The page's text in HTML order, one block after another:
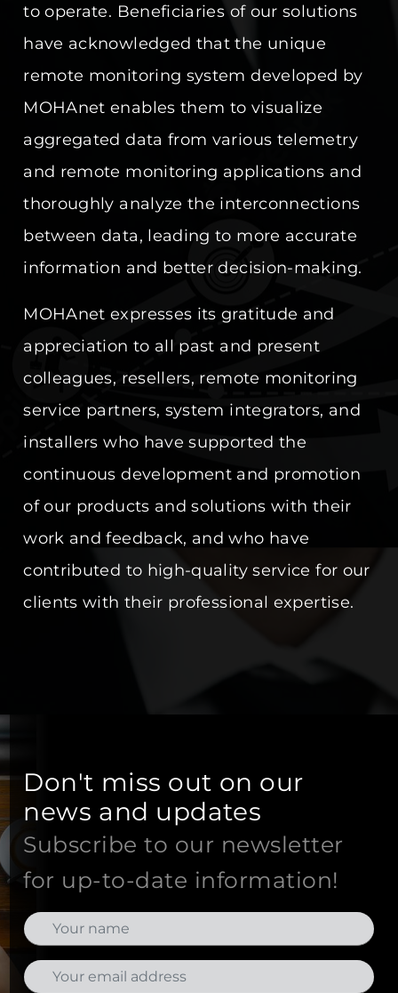
to operate. Beneficiaries of our solutions
have acknowledged that the unique
remote monitoring system developed by
MOHAnet enables them to visualize
aggregated data from various telemetry
and remote monitoring applications and
thoroughly analyze the interconnections
between data, leading to more accurate
information and better decision-making.
MOHAnet expresses its gratitude and
appreciation to all past and present
colleagues, resellers, remote monitoring
service partners, system integrators, and
installers who have supported the
continuous development and promotion
of our products and solutions with their
work and feedback, and who have
contributed to high-quality service for our
clients with their professional expertise.
Don't miss out on our
news and updates
Subscribe to our newsletter
for up-to-date information!